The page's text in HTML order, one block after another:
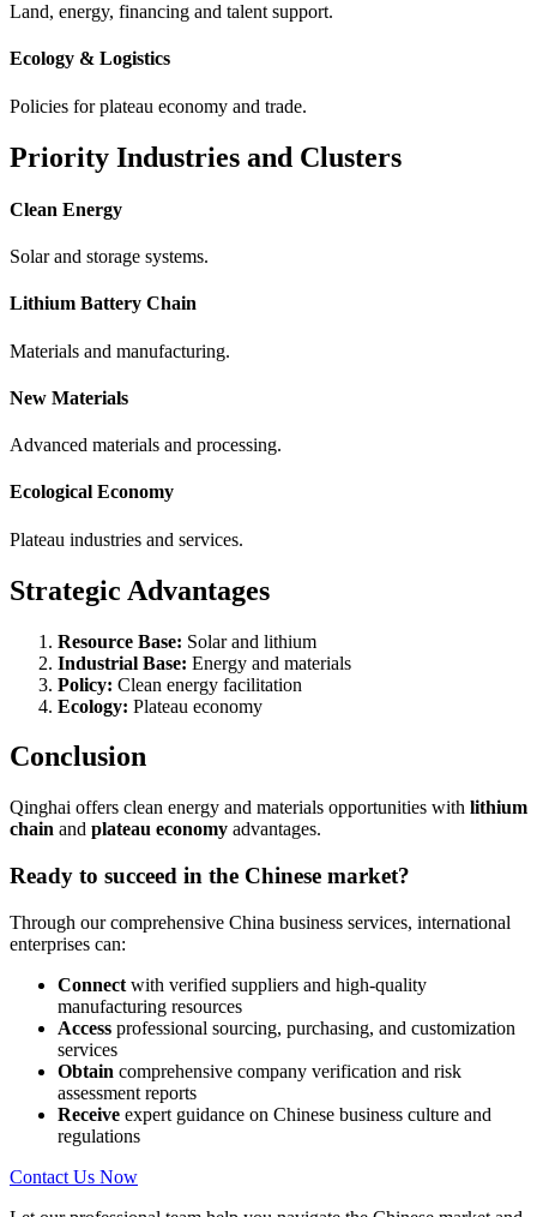
Land, energy, financing and talent support.
Ecology & Logistics
Policies for plateau economy and trade.
Priority Industries and Clusters
Clean Energy
Solar and storage systems.
Lithium Battery Chain
Materials and manufacturing.
New Materials
Advanced materials and processing.
Ecological Economy
Plateau industries and services.
Strategic Advantages
Resource Base: Solar and lithium
Industrial Base: Energy and materials
Policy: Clean energy facilitation
Ecology: Plateau economy
Conclusion
Qinghai offers clean energy and materials opportunities with lithium
chain and plateau economy advantages.
Ready to succeed in the Chinese market?
Through our comprehensive China business services, international
enterprises can:
Connect with verified suppliers and high-quality
manufacturing resources
Access professional sourcing, purchasing, and customization
services
Obtain comprehensive company verification and risk
assessment reports
Receive expert guidance on Chinese business culture and
regulations
Contact Us Now